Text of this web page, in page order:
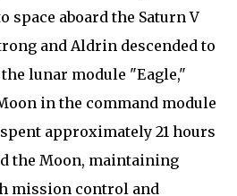
space aboard the Saturn V
and Aldrin descended to
lunar module "Eagle,"
in the command module
approximately 21 hours
the Moon, maintaining
mission control and